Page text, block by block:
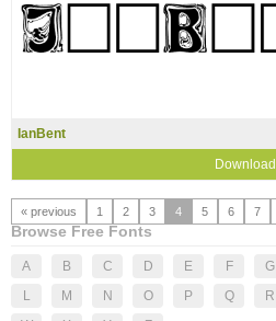
IanBent
Download
« previous 1 2 3 4 5 6 7
Browse Free Fonts
A B C D E F G
L
M N O P Q R